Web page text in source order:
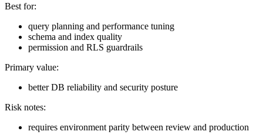
Best for:
query planning and performance tuning
schema and index quality
permission and RLS guardrails
Primary value:
better DB reliability and security posture
Risk notes:
requires environment parity between review and production